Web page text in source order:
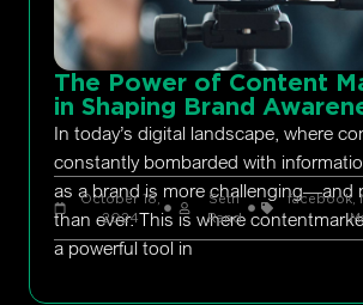
The Power of Content
in Shaping Brand
In today’s digital landscape, where
constantly bombarded with
as a brand is more
than ever. This is where
a powerful tool in
October 18,
2024
Seth
Rand
facebook,